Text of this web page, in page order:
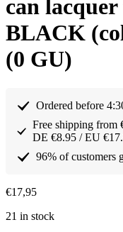
can
BLACK
(0 GU)
Ordered before
Free shipping from
DE €8.95 / EU
96% of customers
€17,95
21 in stock